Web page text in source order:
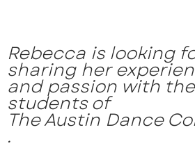
Rebecca is looking
sharing her
and passion with
students of
The Austin Dance
.